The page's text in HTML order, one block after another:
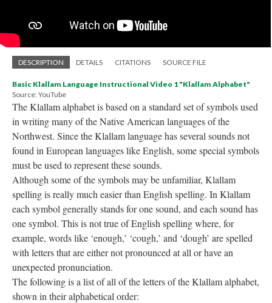
DESCRIPTION DETAILS CITATIONS SOURCE FILE
Basic Klallam Language Instructional Video 1 "Klallam Alphabet"
Source: YouTube
The Klallam alphabet is based on a standard set of symbols used
in writing many of the Native American languages of the
Northwest. Since the Klallam language has several sounds not
found in European languages like English, some special symbols
must be used to represent these sounds.
Although some of the symbols may be unfamiliar, Klallam
spelling is really much easier than English spelling. In Klallam
each symbol generally stands for one sound, and each sound has
one symbol. This is not true of English spelling where, for
example, words like ‘enough,’ ‘cough,’ and ‘dough’ are spelled
with letters that are either not pronounced at all or have an
unexpected pronunciation.
The following is a list of all of the letters of the Klallam alphabet,
shown in their alphabetical order: